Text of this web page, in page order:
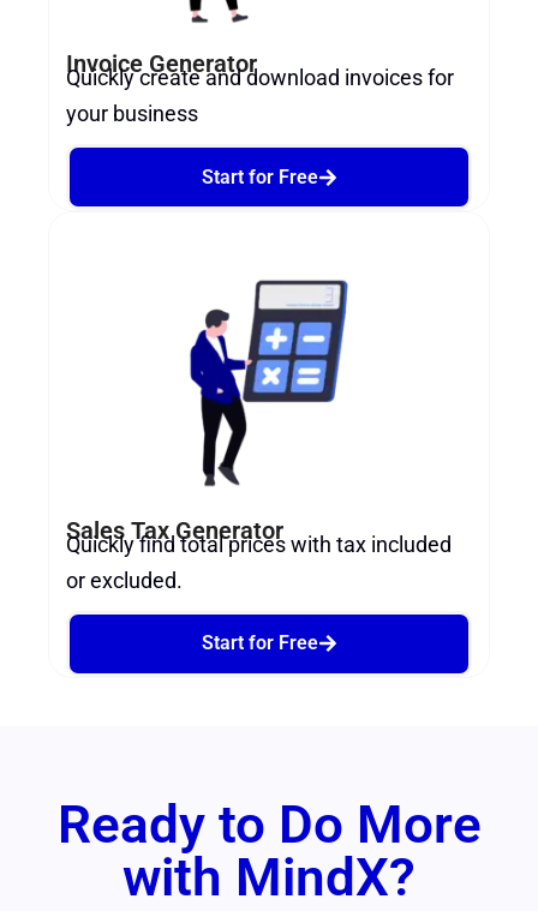
Invoice Generator
Quickly create and download invoices for
your business
Start for Free
Sales Tax Generator
Quickly find total prices with tax included
or excluded.
Start for Free
Ready to Do More
with MindX?